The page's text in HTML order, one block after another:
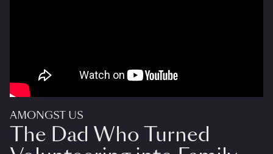
AMONGST US
The Dad Who Turned